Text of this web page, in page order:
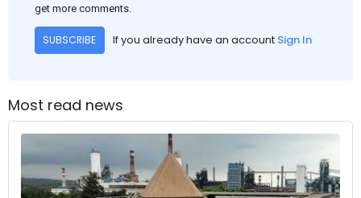
get more comments.
SUBSCRIBE If you already have an account Sign In
Most read news